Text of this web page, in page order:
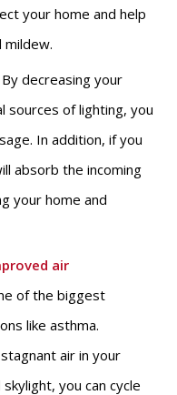
your home and help
mildew.
By decreasing your
sources of lighting, you
In addition, if you
absorb the incoming
your home and
air
of the biggest
like asthma.
air in your
you can cycle